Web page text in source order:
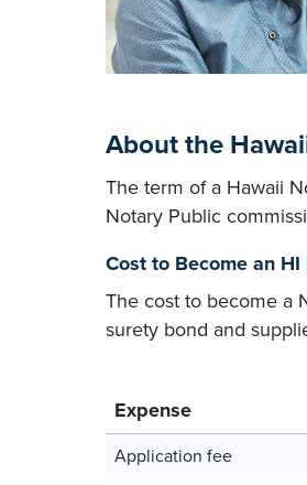
About the
The term of a Hawaii
Notary Public
Cost to Become an HI
The cost to become a
surety bond and
Expense
Application fee